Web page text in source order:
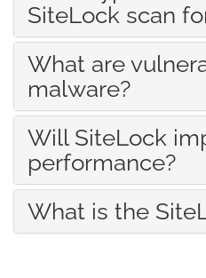
SiteLock scan
What are
malware?
Will SiteLock
performance?
What is the